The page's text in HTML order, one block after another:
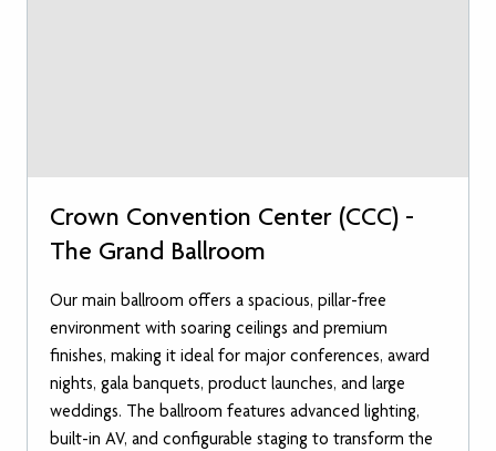
Crown Convention Center (CCC) -
The Grand Ballroom
Our main ballroom offers a spacious, pillar-free
environment with soaring ceilings and premium
finishes, making it ideal for major conferences, award
nights, gala banquets, product launches, and large
weddings. The ballroom features advanced lighting,
built-in AV, and configurable staging to transform the